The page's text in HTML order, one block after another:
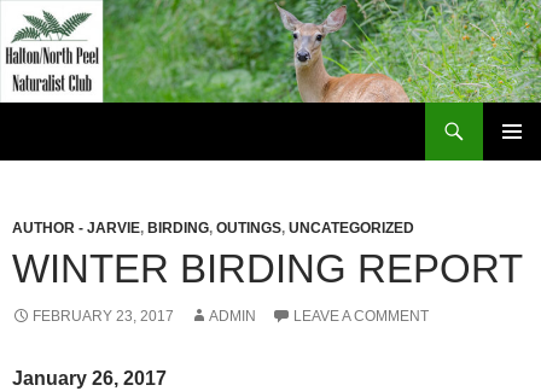
Skip
to
content
AUTHOR - JARVIE, BIRDING, OUTINGS, UNCATEGORIZED
WINTER BIRDING REPORT
FEBRUARY 23, 2017 ADMIN LEAVE A COMMENT
January 26, 2017